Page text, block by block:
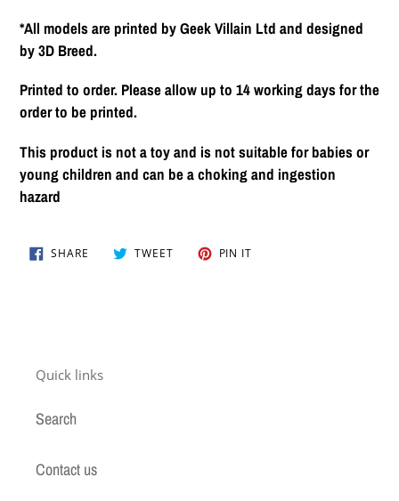
*All models are printed by Geek Villain Ltd and designed
by 3D Breed.
Printed to order. Please allow up to 14 working days for the
order to be printed.
This product is not a toy and is not suitable for babies or
young children and can be a choking and ingestion
hazard
SHARE SHARE TWEETTWEET PIN IT
Quick links
Search
Contact us